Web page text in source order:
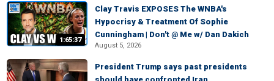
1:65:37
Clay Travis EXPOSES The WNBA's
Hypocrisy & Treatment Of Sophie
Cunningham | Don't @ Me w/ Dan Dakich
August 5, 2026
President Trump says past presidents